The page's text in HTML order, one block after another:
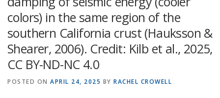
colors) in the same region of the
southern California crust (Hauksson &
Shearer, 2006). Credit: Kilb et al., 2025,
CC BY-ND-NC 4.0
POSTED ON APRIL 24, 2025 BY RACHEL CROWELL